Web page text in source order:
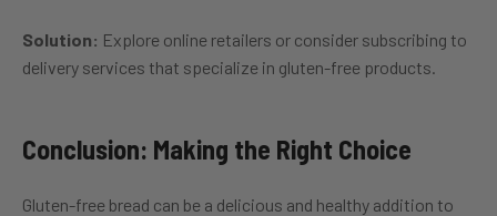
Solution: Explore online retailers or consider subscribing to
delivery services that specialize in gluten-free products.
Conclusion: Making the Right Choice
Gluten-free bread can be a delicious and healthy addition to